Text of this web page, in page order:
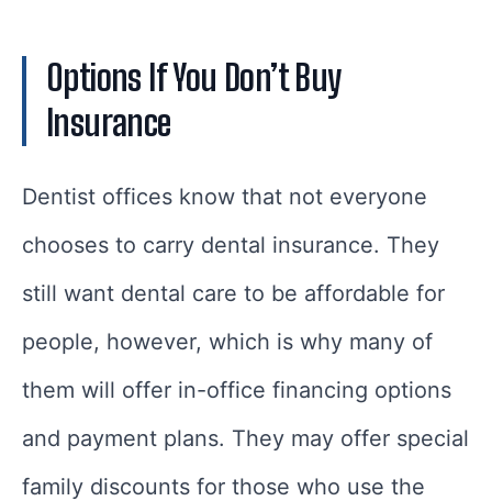
Options If You Don’t Buy
Insurance
Dentist offices know that not everyone
chooses to carry dental insurance. They
still want dental care to be affordable for
people, however, which is why many of
them will offer in-office financing options
and payment plans. They may offer special
family discounts for those who use the